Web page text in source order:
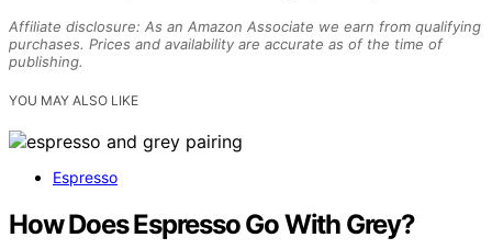
Affiliate disclosure: As an Amazon Associate we earn from qualifying
purchases. Prices and availability are accurate as of the time of
publishing.
YOU MAY ALSO LIKE
Espresso
How Does Espresso Go With Grey?